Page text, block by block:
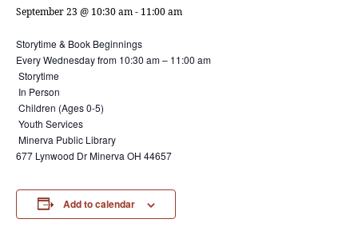
September 23 @ 10:30 am- 11:00 am
Storytime & Book Beginnings
Every Wednesday from 10:30 am – 11:00 am
Storytime
In Person
Children (Ages 0-5)
Youth Services
Minerva Public Library
677 Lynwood Dr Minerva OH 44657
Add to calendar